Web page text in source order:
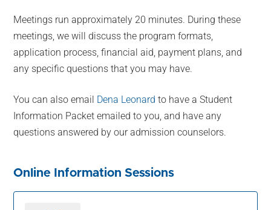
Meetings run approximately 20 minutes. During these
meetings, we will discuss the program formats,
application process, financial aid, payment plans, and
any specific questions that you may have.
You can also email Dena Leonard to have a Student
Information Packet emailed to you, and have any
questions answered by our admission counselors.
Online Information Sessions